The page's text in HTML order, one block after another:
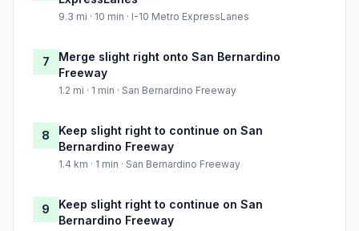
9.3 mi · 10 min · I-10 Metro ExpressLanes
7
Merge slight right onto San Bernardino
Freeway
1.2 mi · 1 min · San Bernardino Freeway
8
Keep slight right to continue on San
Bernardino Freeway
1.4 km · 1 min · San Bernardino Freeway
9
Keep slight right to continue on San
Bernardino Freeway